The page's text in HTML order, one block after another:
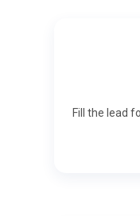
Fill the lead